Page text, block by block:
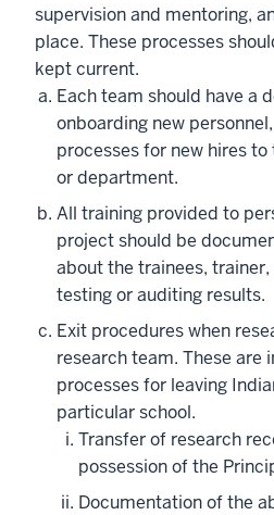
supervision and mentoring,
place. These processes
kept current.
Each team should have a
onboarding new
processes for new hires
or department.
All training provided to
project should be
about the trainees,
testing or auditing results.
Exit procedures when
research team. These are
processes for leaving
particular school.
Transfer of research
possession of the
Documentation of the